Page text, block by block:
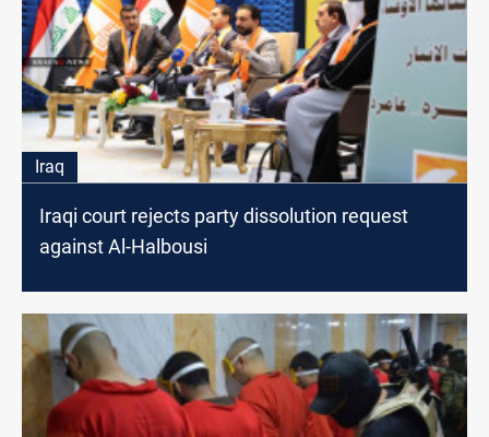
Iraq
Iraqi court rejects party dissolution request
against Al-Halbousi